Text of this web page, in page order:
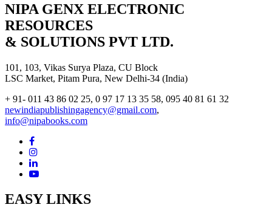
NIPA GENX ELECTRONIC
RESOURCES
& SOLUTIONS PVT LTD.
101, 103, Vikas Surya Plaza, CU Block
LSC Market, Pitam Pura, New Delhi-34 (India)
+ 91- 011 43 86 02 25, 0 97 17 13 35 58, 095 40 81 61 32
newindiapublishingagency@gmail.com,
info@nipabooks.com
EASY LINKS